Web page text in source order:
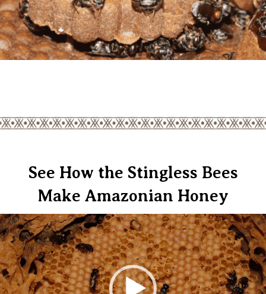
See How the Stingless Bees
Make Amazonian Honey
Video
Player